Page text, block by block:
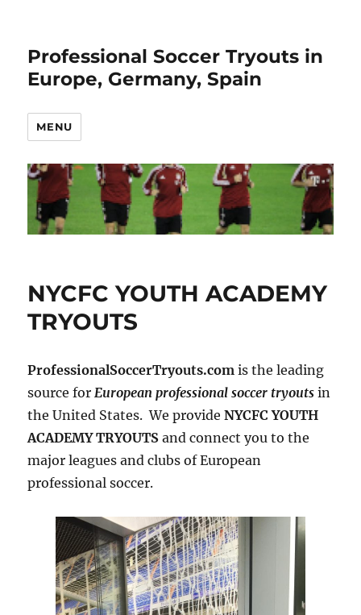
Professional Soccer Tryouts in
Europe, Germany, Spain
MENU
NYCFC YOUTH ACADEMY
TRYOUTS
ProfessionalSoccerTryouts.com is the leading
source forEuropean professional soccer tryouts in
the United States. We provideNYCFC YOUTH
ACADEMY TRYOUTS and connect you to the
major leagues and clubs of European
professional soccer.